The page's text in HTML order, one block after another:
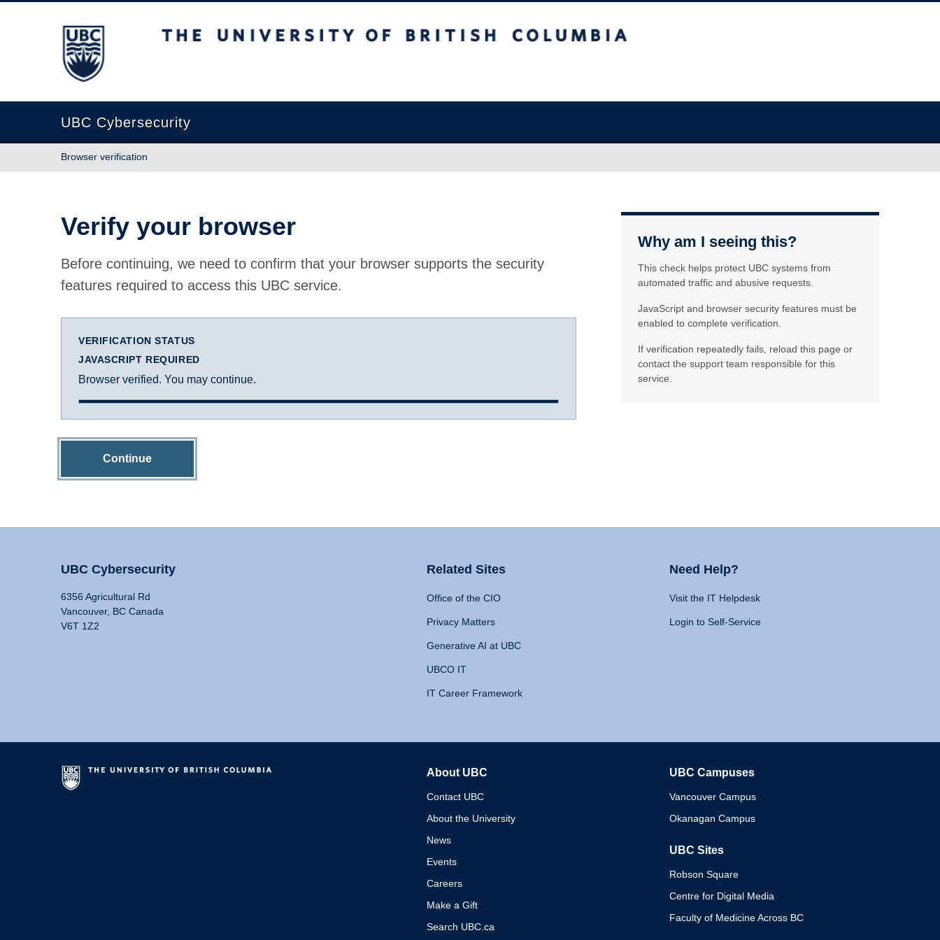
The University of British Columbia
UBC Cybersecurity
Browser verification
Verify your browser
Before continuing, we need to confirm that your browser supports the security
features required to access this UBC service.
VERIFICATION STATUS
JAVASCRIPT REQUIRED
Browser verified. You may continue.
Continue
Why am I seeing this?
This check helps protect UBC systems from
automated traffic and abusive requests.
JavaScript and browser security features must be
enabled to complete verification.
If verification repeatedly fails, reload this page or
contact the support team responsible for this
service.
UBC Cybersecurity
6356 Agricultural Rd
Vancouver, BC Canada
V6T 1Z2
Related Sites
Office of the CIO
Privacy Matters
Generative AI at UBC
UBCO IT
IT Career Framework
Need Help?
Visit the IT Helpdesk
Login to Self-Service
About UBC
Contact UBC
About the University
News
Events
Careers
Make a Gift
Search UBC.ca
UBC Campuses
Vancouver Campus
Okanagan Campus
UBC Sites
Robson Square
Centre for Digital Media
Faculty of Medicine Across BC